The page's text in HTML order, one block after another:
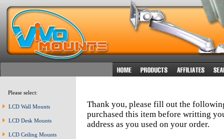
Please select:
LCD Wall Mounts
LCD Desk Mounts
LCD Ceiling Mounts
Thank you, please fill out the
purchased this item before writting
address as you used on your order.